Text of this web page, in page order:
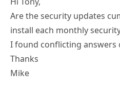
Are the security updates
install each monthly
I found conflicting
Thanks
Mike